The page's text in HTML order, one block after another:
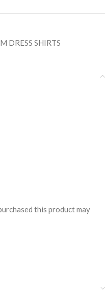
DRESS SHIRTS
this product may